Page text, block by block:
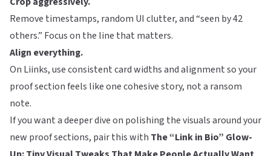
Remove timestamps, random UI clutter, and “seen by 42
others.” Focus on the line that matters.
Align everything.
On Liinks, use consistent card widths and alignment so your
proof section feels like one cohesive story, not a ransom
note.
If you want a deeper dive on polishing the visuals around your
new proof sections, pair this with The “Link in Bio” Glow-